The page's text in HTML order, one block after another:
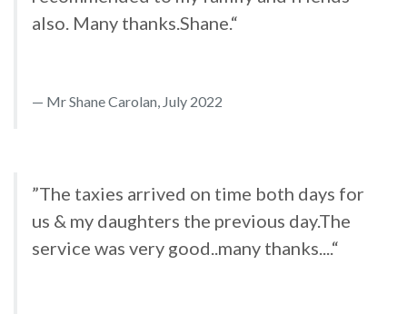
also. Many thanks.Shane.“
Mr Shane Carolan, July 2022
”The taxies arrived on time both days for
us & my daughters the previous day.The
service was very good..many thanks....“